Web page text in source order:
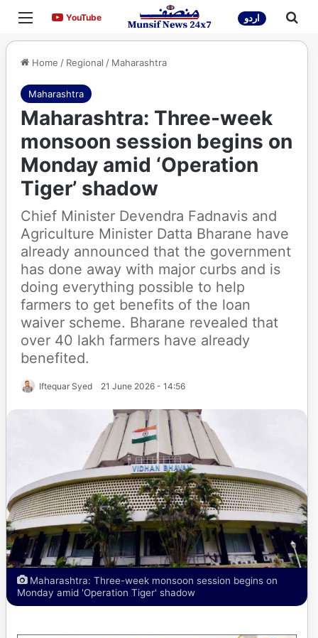
Menu YouTubeYouTube اردو
Home / Regional / Maharashtra
Maharashtra
Maharashtra: Three-week
monsoon session begins on
Monday amid ‘Operation
Tiger’ shadow
Chief Minister Devendra Fadnavis and
Agriculture Minister Datta Bharane have
already announced that the government
has done away with major curbs and is
doing everything possible to help
farmers to get benefits of the loan
waiver scheme. Bharane revealed that
over 40 lakh farmers have already
benefited.
Iftequar Syed 21 June 2026 - 14:56
Maharashtra: Three-week monsoon session begins on
Monday amid 'Operation Tiger' shadow